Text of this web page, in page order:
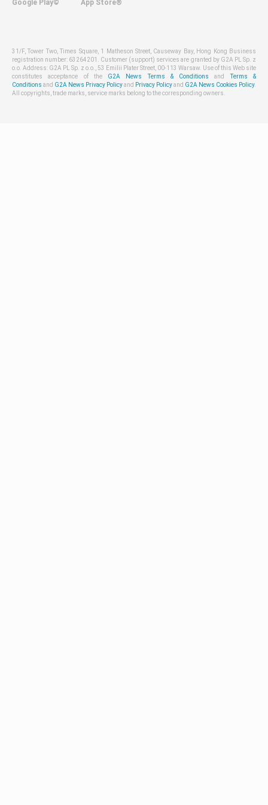
Google Play© App Store®
31/F, Tower Two, Times Square, 1 Matheson Street, Causeway Bay, Hong Kong Business
registration number: 63264201. Customer (support) services are granted by G2A PL Sp. z
o.o. Address: G2A PL Sp. z o.o., 53 Emilii Plater Street, 00-113 Warsaw. Use of this Web site
constitutes acceptance of the G2A News Terms & Conditions andTerms &
Conditions and G2A News Privacy Policyand Privacy Policyand G2A News Cookies Policy.
All copyrights, trade marks, service marks belong to the corresponding owners.